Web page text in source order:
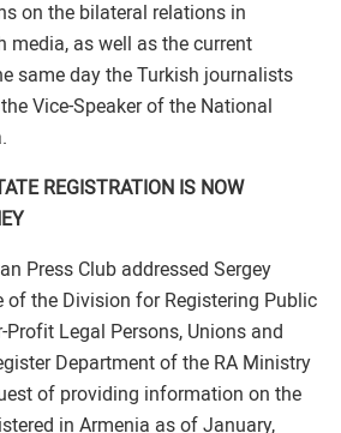
on the bilateral relations in
media, as well as the current
same day the Turkish journalists
Vice-Speaker of the National
REGISTRATION IS NOW
Press Club addressed Sergey
of the Division for Registering Public
Legal Persons, Unions and
Department of the RA Ministry
of providing information on the
in Armenia as of January,